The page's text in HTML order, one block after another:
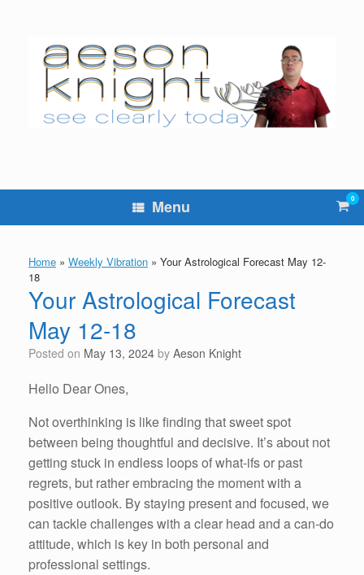
Menu View
cart
0
Home » Weekly Vibration » Your Astrological Forecast May 12-
18
Your Astrological Forecast
May 12-18
Posted on May 13, 2024 by Aeson Knight
Hello Dear Ones,
Not overthinking is like finding that sweet spot
between being thoughtful and decisive. It’s about not
getting stuck in endless loops of what-ifs or past
regrets, but rather embracing the moment with a
positive outlook. By staying present and focused, we
can tackle challenges with a clear head and a can-do
attitude, which is key in both personal and
professional settings.